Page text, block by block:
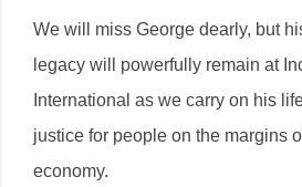
We will miss George dearly, but
legacy will powerfully remain at
International as we carry on his
justice for people on the margins
economy.